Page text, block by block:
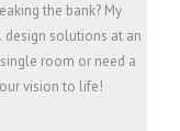
the bank? My
solutions at an
room or need a
vision to life!